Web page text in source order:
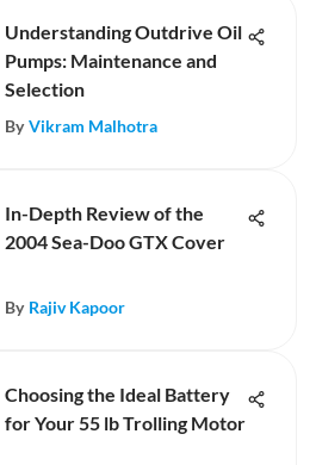
Understanding Outdrive Oil
Pumps: Maintenance and
Selection
By Vikram Malhotra
In-Depth Review of the
2004 Sea-Doo GTX Cover
By Rajiv Kapoor
Choosing the Ideal Battery
for Your 55 lb Trolling Motor